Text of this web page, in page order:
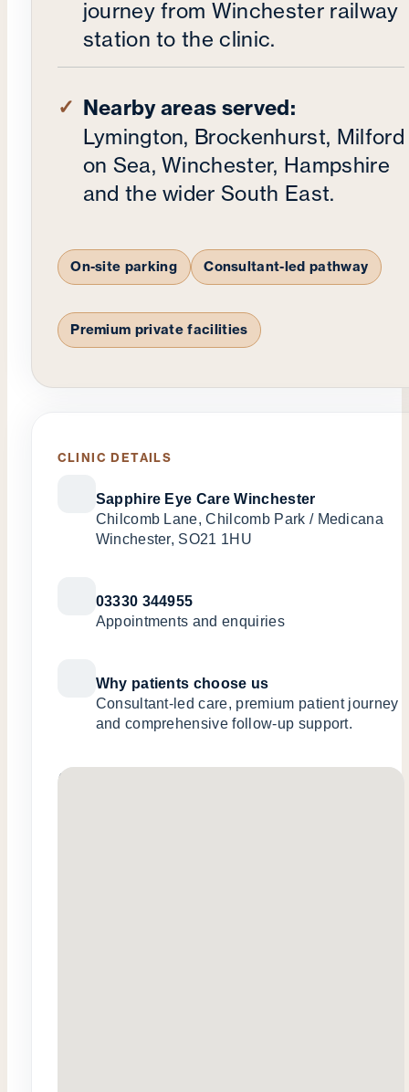
journey from Winchester railway
station to the clinic.
Nearby areas served:
Lymington, Brockenhurst, Milford
on Sea, Winchester, Hampshire
and the wider South East.
On-site parking Consultant-led pathway
Premium private facilities
CLINIC DETAILS
Sapphire Eye Care Winchester
Chilcomb Lane, Chilcomb Park / Medicana
Winchester, SO21 1HU
03330 344955
Appointments and enquiries
Why patients choose us
Consultant-led care, premium patient journey
and comprehensive follow-up support.
No locations found